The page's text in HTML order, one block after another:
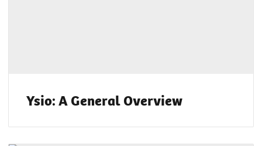
Ysio: A General Overview